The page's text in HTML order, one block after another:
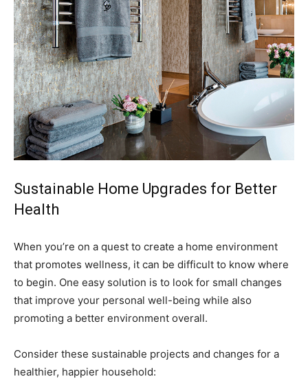
Sustainable Home Upgrades for Better
Health
When you’re on a quest to create a home environment
that promotes wellness, it can be difficult to know where
to begin. One easy solution is to look for small changes
that improve your personal well-being while also
promoting a better environment overall.
Consider these sustainable projects and changes for a
healthier, happier household: